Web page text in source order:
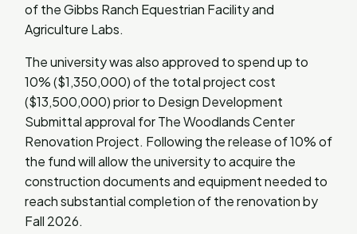
of the Gibbs Ranch Equestrian Facility and
Agriculture Labs.
The university was also approved to spend up to
10% ($1,350,000) of the total project cost
($13,500,000) prior to Design Development
Submittal approval for The Woodlands Center
Renovation Project. Following the release of 10% of
the fund will allow the university to acquire the
construction documents and equipment needed to
reach substantial completion of the renovation by
Fall 2026.